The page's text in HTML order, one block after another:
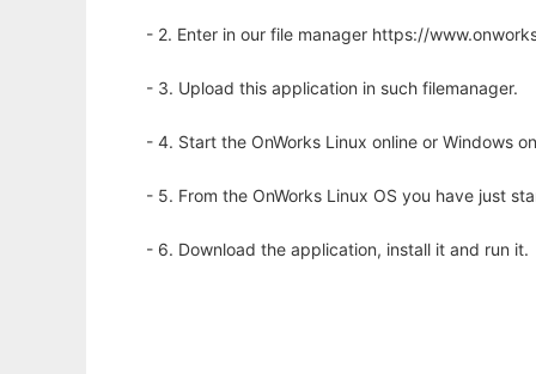
- 2. Enter in our file manager https://
- 3. Upload this application in such filemanager.
- 4. Start the OnWorks Linux online or Windows
- 5. From the OnWorks Linux OS you have just
- 6. Download the application, install it and run it.